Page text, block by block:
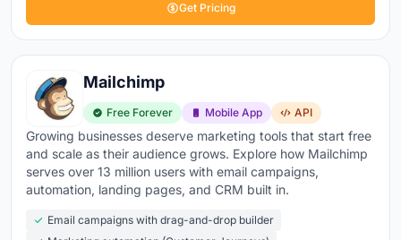
purchase history, engagement level, location, or
custom tags instead of blasting your entire list
Deliverability- the best platform means nothing if
your emails land in spam. Look for dedicated IPs,
authentication (DKIM, SPF, DMARC), and inbox
placement reporting
A/B testing - test subject lines, send times, content,
and CTAs to improve performance with actual data
Analytics- opens, clicks, conversions, revenue per
Get Pricing
Mailchimp
Free Forever Mobile App API
Growing businesses deserve marketing tools that start free
and scale as their audience grows. Explore how Mailchimp
serves over 13 million users with email campaigns,
automation, landing pages, and CRM built in.
Email campaigns with drag-and-drop builder